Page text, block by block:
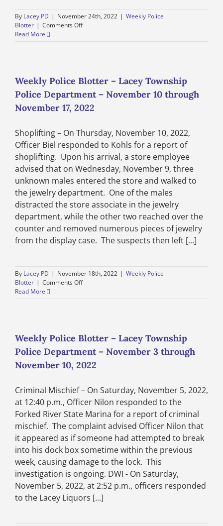
By Lacey PD | November 24th, 2022 | Weekly Police
Blotter | Comments Offon
Township
Police
Department
–
November
through
November
24,
2022
Read More
Weekly Police Blotter – Lacey Township
Police Department – November 10 through
November 17, 2022
Shoplifting – On Thursday, November 10, 2022,
Officer Biel responded to Kohls for a report of
shoplifting. Upon his arrival, a store employee
advised that on Wednesday, November 9, three
unknown males entered the store and walked to
the jewelry department. One of the males
distracted the store associate in the jewelry
department, while the other two reached over the
counter and removed numerous pieces of jewelry
from the display case. The suspects then left [...]
By Lacey PD | November 18th, 2022 | Weekly Police
Blotter | Comments Offon
Township
Police
Department
–
November
through
November
17,
2022
Read More
Weekly Police Blotter – Lacey Township
Police Department – November 3 through
November 10, 2022
Criminal Mischief – On Saturday, November 5, 2022,
at 12:40 p.m., Officer Nilon responded to the
Forked River State Marina for a report of criminal
mischief. The complaint advised Officer Nilon that
it appeared as if someone had attempted to break
into his dock box sometime within the previous
week, causing damage to the lock. This
investigation is ongoing. DWI - On Saturday,
November 5, 2022, at 2:52 p.m., officers responded
to the Lacey Liquors [...]